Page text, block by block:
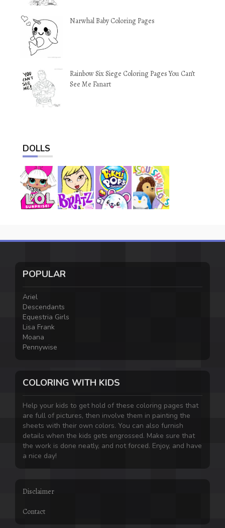
Narwhal Baby Coloring Pages
Rainbow Six Siege Coloring Pages You Can’t
See Me Fanart
DOLLS
POPULAR
Ariel
Descendants
Equestria Girls
Lisa Frank
Moana
Pennywise
COLORING WITH KIDS
Help your kids to get hold of these coloring pages that
are full of pictures, then involve them in painting the
sheets with their own colors. You can also furnish
details when the kids gets engrossed. Make sure that
the work is done neatly, and not forced. Enjoy, and have
a nice day!
Disclaimer
Contact